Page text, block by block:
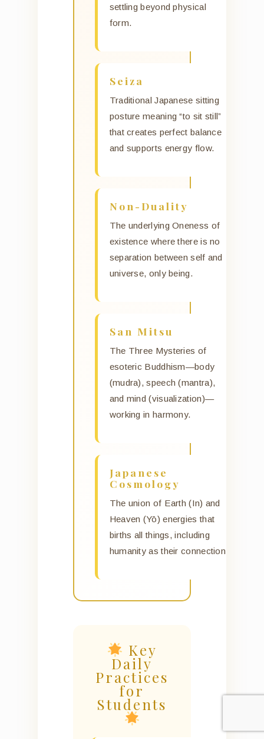
settling beyond physical
form.
Seiza
Traditional Japanese sitting
posture meaning “to sit still”
that creates perfect balance
and supports energy flow.
Non-Duality
The underlying Oneness of
existence where there is no
separation between self and
universe, only being.
San Mitsu
The Three Mysteries of
esoteric Buddhism—body
(mudra), speech (mantra),
and mind (visualization)—
working in harmony.
Japanese
Cosmology
The union of Earth (In) and
Heaven (Yō) energies that
births all things, including
humanity as their connection.
Key
Daily
Practices
for
Students